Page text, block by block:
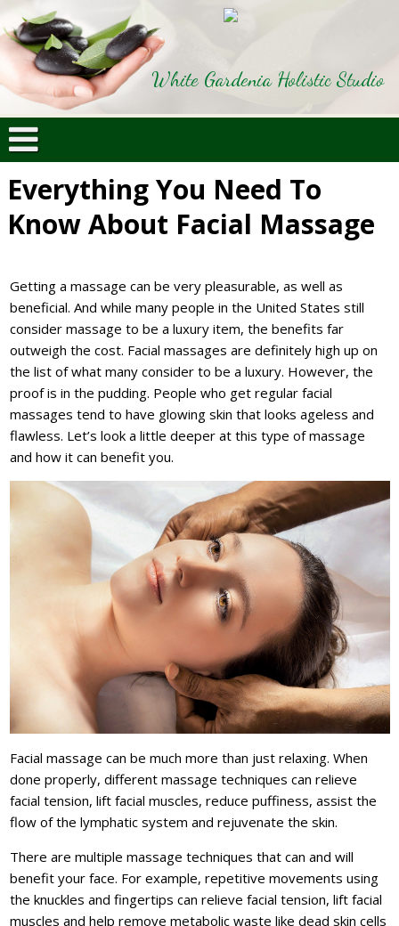
White Gardenia Holistic Studio
Everything You Need To
Know About Facial Massage
Getting a massage can be very pleasurable, as well as
beneficial. And while many people in the United States still
consider massage to be a luxury item, the benefits far
outweigh the cost. Facial massages are definitely high up on
the list of what many consider to be a luxury. However, the
proof is in the pudding. People who get regular facial
massages tend to have glowing skin that looks ageless and
flawless. Let’s look a little deeper at this type of massage
and how it can benefit you.
Facial massage can be much more than just relaxing. When
done properly, different massage techniques can relieve
facial tension, lift facial muscles, reduce puffiness, assist the
flow of the lymphatic system and rejuvenate the skin.
There are multiple massage techniques that can and will
benefit your face. For example, repetitive movements using
the knuckles and fingertips can relieve facial tension, lift facial
muscles and help remove metabolic waste like dead skin cells